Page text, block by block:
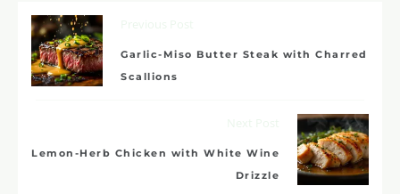
Garlic-Miso Butter Steak with Charred
Scallions
Lemon-Herb Chicken with White Wine
Drizzle